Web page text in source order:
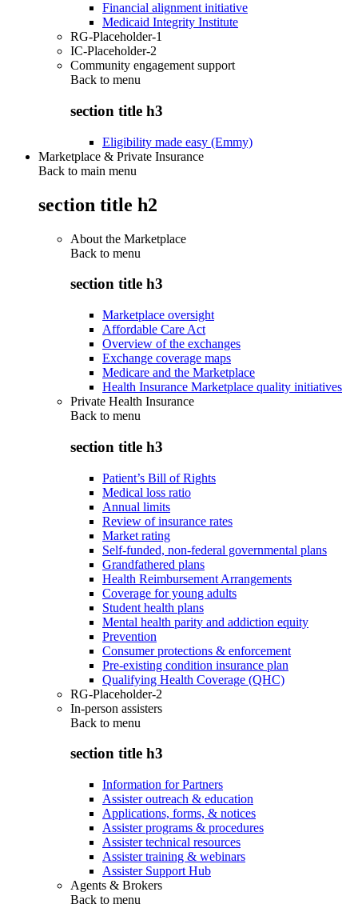
Financial alignment initiative
Medicaid Integrity Institute
RG-Placeholder-1
IC-Placeholder-2
Community engagement support
Back to menu
section title h3
Eligibility made easy (Emmy)
Marketplace & Private Insurance
Back to main menu
section title h2
About the Marketplace
Back to menu
section title h3
Marketplace oversight
Affordable Care Act
Overview of the exchanges
Exchange coverage maps
Medicare and the Marketplace
Health Insurance Marketplace quality initiatives
Private Health Insurance
Back to menu
section title h3
Patient’s Bill of Rights
Medical loss ratio
Annual limits
Review of insurance rates
Market rating
Self-funded, non-federal governmental plans
Grandfathered plans
Health Reimbursement Arrangements
Coverage for young adults
Student health plans
Mental health parity and addiction equity
Prevention
Consumer protections & enforcement
Pre-existing condition insurance plan
Qualifying Health Coverage (QHC)
RG-Placeholder-2
In-person assisters
Back to menu
section title h3
Information for Partners
Assister outreach & education
Applications, forms, & notices
Assister programs & procedures
Assister technical resources
Assister training & webinars
Assister Support Hub
Agents & Brokers
Back to menu